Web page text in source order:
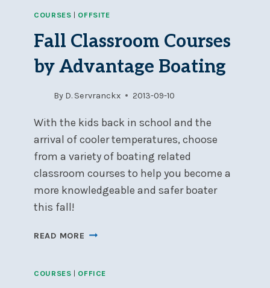
&
SURVIVAL
COURSE
–
FULL
COURSES | OFFSITE
Fall Classroom Courses
by Advantage Boating
By D. Servranckx 2013-09-10
With the kids back in school and the
arrival of cooler temperatures, choose
from a variety of boating related
classroom courses to help you become a
more knowledgeable and safer boater
this fall!
READ MORE FALL
BY
COURSES | OFFICE